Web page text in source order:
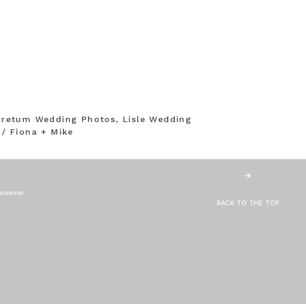
Wedding Photos, Lisle Wedding
Fiona + Mike
BACK TO THE TOP